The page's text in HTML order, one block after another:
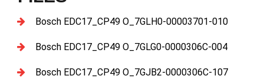
Bosch EDC17_CP49 O_7GLH0-00003701-010
Bosch EDC17_CP49 O_7GLG0-0000306C-004
Bosch EDC17_CP49 O_7GJB2-0000306C-107